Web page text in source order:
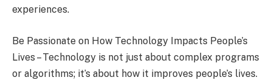
experiences.
Be Passionate on How Technology Impacts People’s
Lives – Technology is not just about complex programs
or algorithms; it’s about how it improves people’s lives.